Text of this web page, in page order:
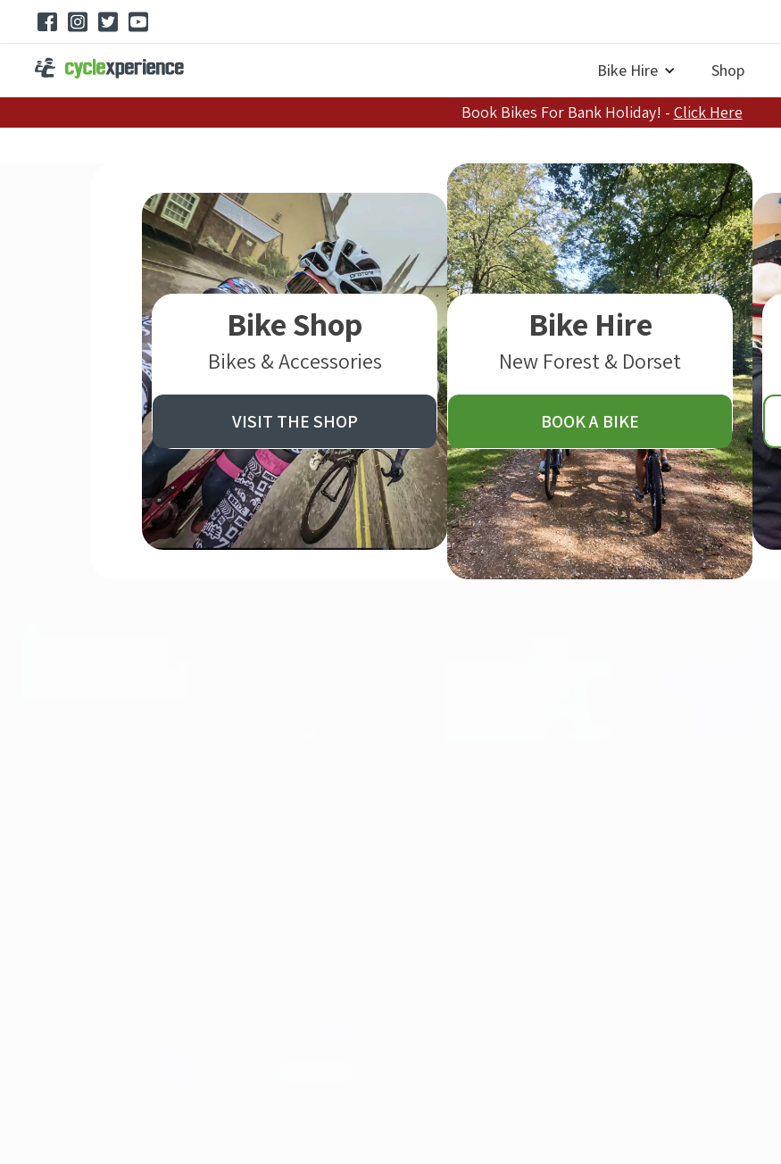
Bike Hire Shop
Book Bikes For Bank Holiday! - Click Here
Bike Shop
Bikes & Accessories
VISIT THE SHOP
Bike Hire
New Forest & Dorset
BOOK A BIKE